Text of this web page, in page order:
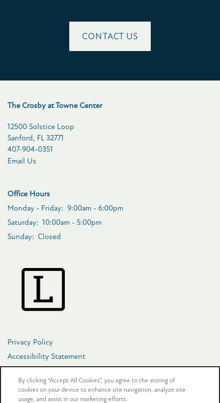
CONTACT US
The Crosby at Towne Center
12500 Solstice Loop
Sanford, FL32771
407-904-0351
Email Us
Office Hours
Monday - Friday: 9:00am - 6:00pm
Saturday: 10:00am - 5:00pm
Sunday: Closed
Privacy Policy
Accessibility Statement
Copyright ©2026The Crosby at Towne Center
By clicking “Accept All Cookies”, you agree to the storing of
cookies on your device to enhance site navigation, analyze site
usage, and assist in our marketing efforts.